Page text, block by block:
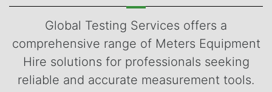
Global Testing Services offers a
comprehensive range of Meters Equipment
Hire solutions for professionals seeking
reliable and accurate measurement tools.